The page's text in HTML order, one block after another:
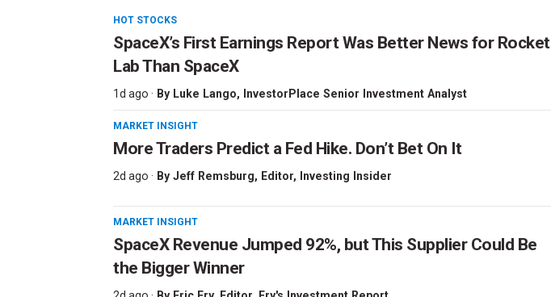
HOT STOCKS
SpaceX’s First Earnings Report Was Better News for Rocket
Lab Than SpaceX
1d ago · By Luke Lango, InvestorPlace Senior Investment Analyst
MARKET INSIGHT
More Traders Predict a Fed Hike. Don’t Bet On It
2d ago · By Jeff Remsburg, Editor, Investing Insider
MARKET INSIGHT
SpaceX Revenue Jumped 92%, but This Supplier Could Be
the Bigger Winner